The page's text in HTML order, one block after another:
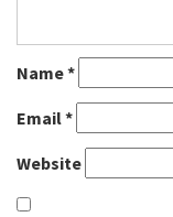
Name*
Email*
Website